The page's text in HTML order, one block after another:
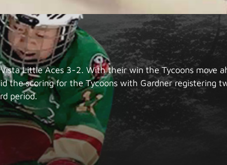
Little Aces 3-2. With their win the Tycoons move
the scoring for the Tycoons with Gardner registering
period.